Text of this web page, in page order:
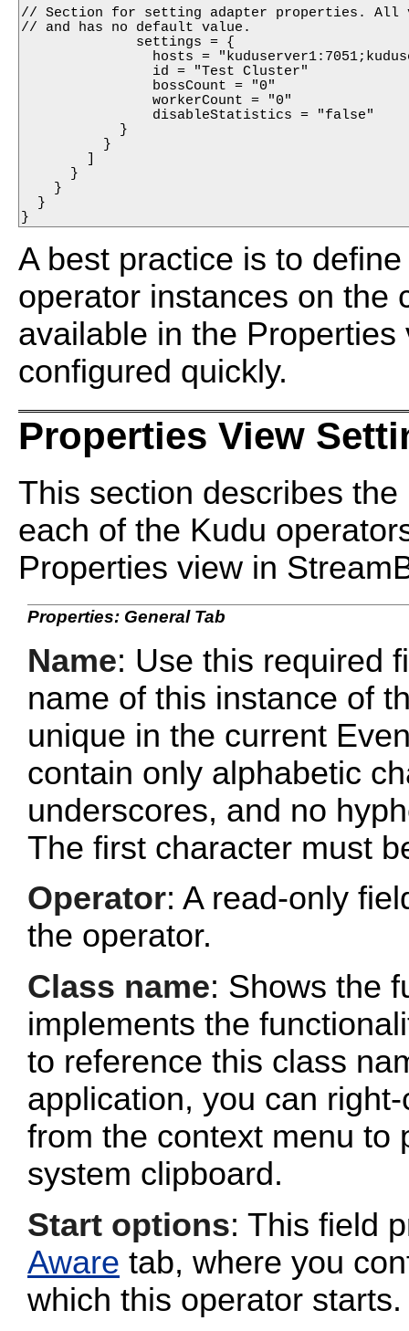
// Section for setting adapter properties. All
// and has no default value.
              settings = {
hosts =
                id = "Test Cluster"
                bossCount = "0"
                workerCount = "0"
                disableStatistics = "false"
            }
          }
      }
    }
  }
A best practice is to
operator instances on the
available in the
configured quickly.
Properties View
This section describes
each of the Kudu
Properties view in
Properties: General Tab
Name: Use this required
name of this instance of
unique in the current
contain only alphabetic
underscores, and no
The first character must
Operator: A read-only
the operator.
Class name: Shows the
implements the
to reference this class
application, you can
from the context menu to
system clipboard.
Start options: This field
Aware tab, where you
which this operator starts.